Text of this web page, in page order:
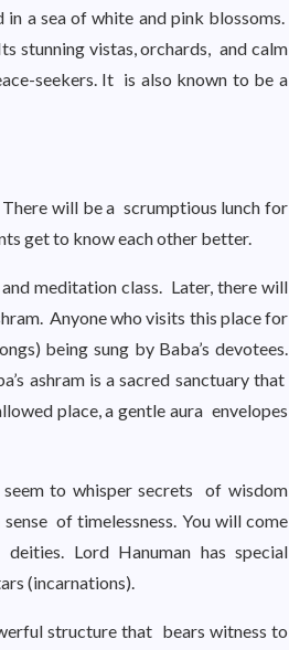
a sea of white and pink blossoms.
stunning vistas, orchards, and calm
seekers. It is also known to be a
will be a scrumptious lunch for
get to know each other better.
meditation class. Later, there will
Anyone who visits this place for
being sung by Baba’s devotees.
ashram is a sacred sanctuary that
place, a gentle aura envelopes
to whisper secrets of wisdom
of timelessness. You will come
Lord Hanuman has special
(incarnations).
structure that bears witness to